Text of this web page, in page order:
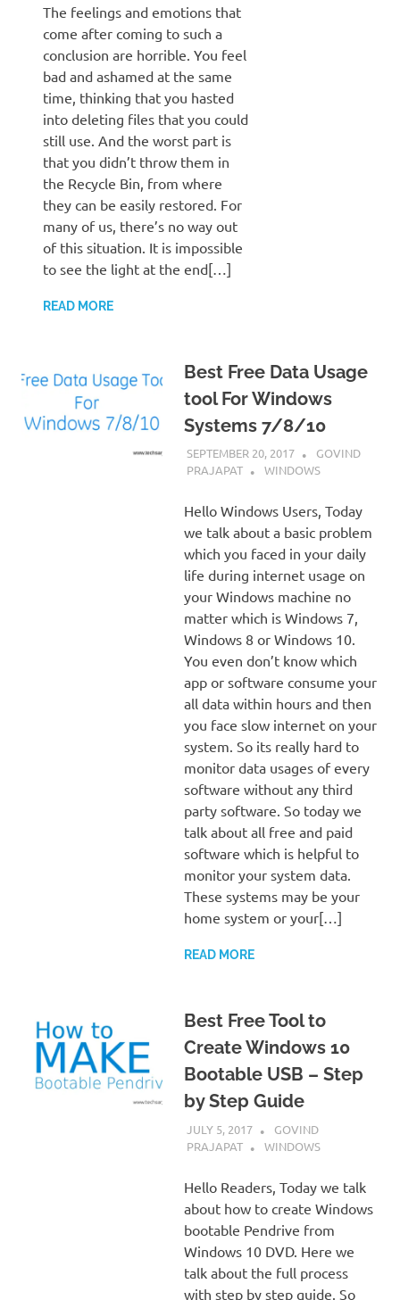
The feelings and emotions that
come after coming to such a
conclusion are horrible. You feel
bad and ashamed at the same
time, thinking that you hasted
into deleting files that you could
still use. And the worst part is
that you didn’t throw them in
the Recycle Bin, from where
they can be easily restored. For
many of us, there’s no way out
of this situation. It is impossible
to see the light at the end[…]
READ MORE
Best Free Data Usage
tool For Windows
Systems 7/8/10
SEPTEMBER 20, 2017
GOVIND
PRAJAPAT
WINDOWS
Hello Windows Users, Today
we talk about a basic problem
which you faced in your daily
life during internet usage on
your Windows machine no
matter which is Windows 7,
Windows 8 or Windows 10.
You even don’t know which
app or software consume your
all data within hours and then
you face slow internet on your
system. So its really hard to
monitor data usages of every
software without any third
party software. So today we
talk about all free and paid
software which is helpful to
monitor your system data.
These systems may be your
home system or your[…]
READ MORE
Best Free Tool to
Create Windows 10
Bootable USB – Step
by Step Guide
JULY 5, 2017
GOVIND
PRAJAPAT
WINDOWS
Hello Readers, Today we talk
about how to create Windows
bootable Pendrive from
Windows 10 DVD. Here we
talk about the full process
with step by step guide. So